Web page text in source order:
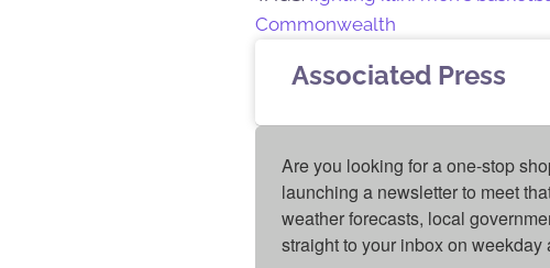
Commonwealth
Associated Press
Are you looking for a one-stop
launching a newsletter to meet
weather forecasts, local
straight to your inbox on